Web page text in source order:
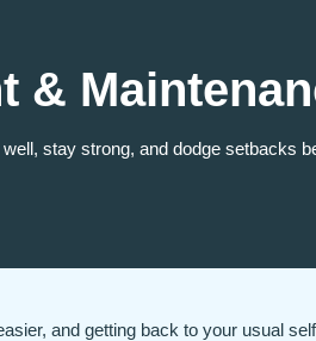
&
stay strong, and dodge setbacks
and getting back to your usual